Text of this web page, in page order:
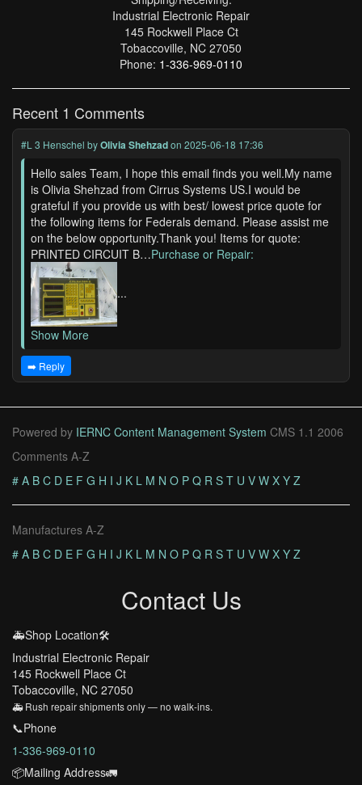
Industrial Electronic Repair
145 Rockwell Place Ct
Tobaccoville, NC 27050
Phone: 1-336-969-0110
Recent 1 Comments
#L 3 Henschel byOlivia Shehzadon 2025-06-18 17:36
Hello sales Team, I hope this email finds you well.My name
is Olivia Shehzad from Cirrus Systems US.I would be
grateful if you provide us with best/ lowest price quote for
the following items for Federals demand. Please assist me
on the below opportunity.Thank you! Items for quote:
PRINTED CIRCUIT B…Purchase or Repair:
...
Show More
➡️ Reply
Powered by IERNC Content Management System CMS 1.1 2006
Comments A-Z
# A B C D E F G H I J K L M N O P Q R S T U V W X Y Z
Manufactures A-Z
# A B C D E F G H I J K L M N O P Q R S T U V W X Y Z
Contact Us
🚑Shop Location🛠️
Industrial Electronic Repair
145 Rockwell Place Ct
Tobaccoville, NC 27050
🚑 Rush repair shipments only — no walk-ins.
📞Phone
1-336-969-0110
📦Mailing Address🚛